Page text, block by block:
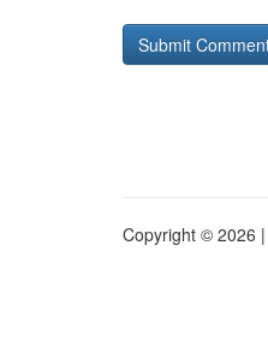
Copyright © 2026 |